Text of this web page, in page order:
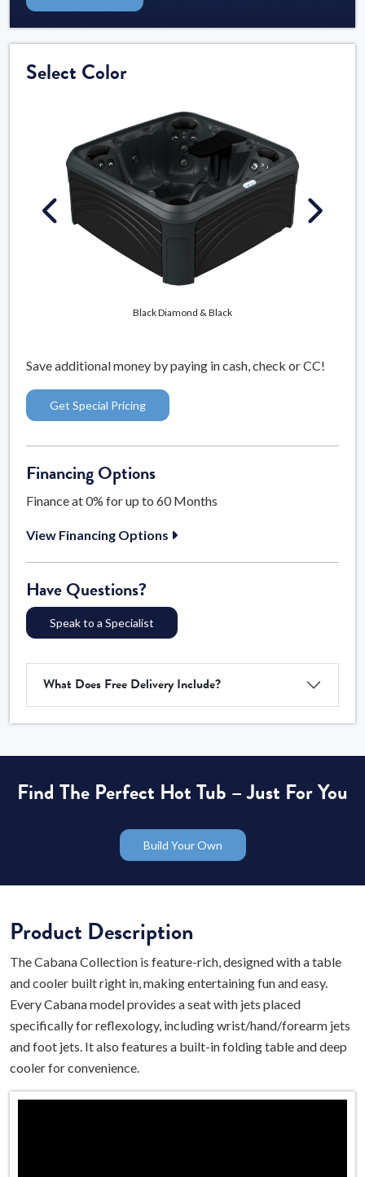
Select Color
Black Diamond & Black
Save additional money by paying in cash, check or CC!
Get Special Pricing
Financing Options
Finance at 0% for up to 60 Months
View Financing Options
Have Questions?
Speak to a Specialist
What Does Free Delivery Include?
Find The Perfect Hot Tub – Just For You
Build Your Own
Product Description
The Cabana Collection is feature-rich, designed with a table
and cooler built right in, making entertaining fun and easy.
Every Cabana model provides a seat with jets placed
specifically for reflexology, including wrist/hand/forearm jets
and foot jets. It also features a built-in folding table and deep
cooler for convenience.